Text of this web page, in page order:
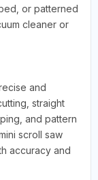
or patterned
cleaner or
and
straight
and pattern
scroll saw
accuracy and